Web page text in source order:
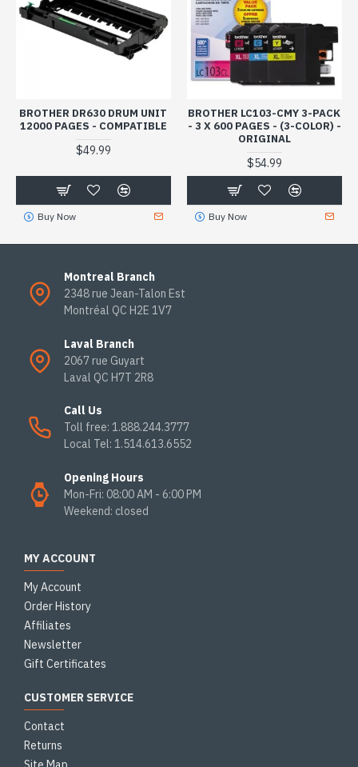
BROTHER DR630 DRUM UNIT
12000 PAGES - COMPATIBLE
$49.99
Buy Now
BROTHER LC103-CMY 3-PACK
- 3 X 600 PAGES - (3-COLOR) -
ORIGINAL
$54.99
Buy Now
Montreal Branch
2348 rue Jean-Talon Est
Montréal QC H2E 1V7
Laval Branch
2067 rue Guyart
Laval QC H7T 2R8
Call Us
Toll free: 1.888.244.3777
Local Tel: 1.514.613.6552
Opening Hours
Mon-Fri: 08:00 AM - 6:00 PM
Weekend: closed
MY ACCOUNT
My Account
Order History
Affiliates
Newsletter
Gift Certificates
CUSTOMER SERVICE
Contact
Returns